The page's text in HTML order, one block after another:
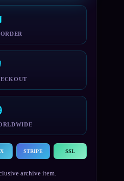
STRIPE SSL
archive item.